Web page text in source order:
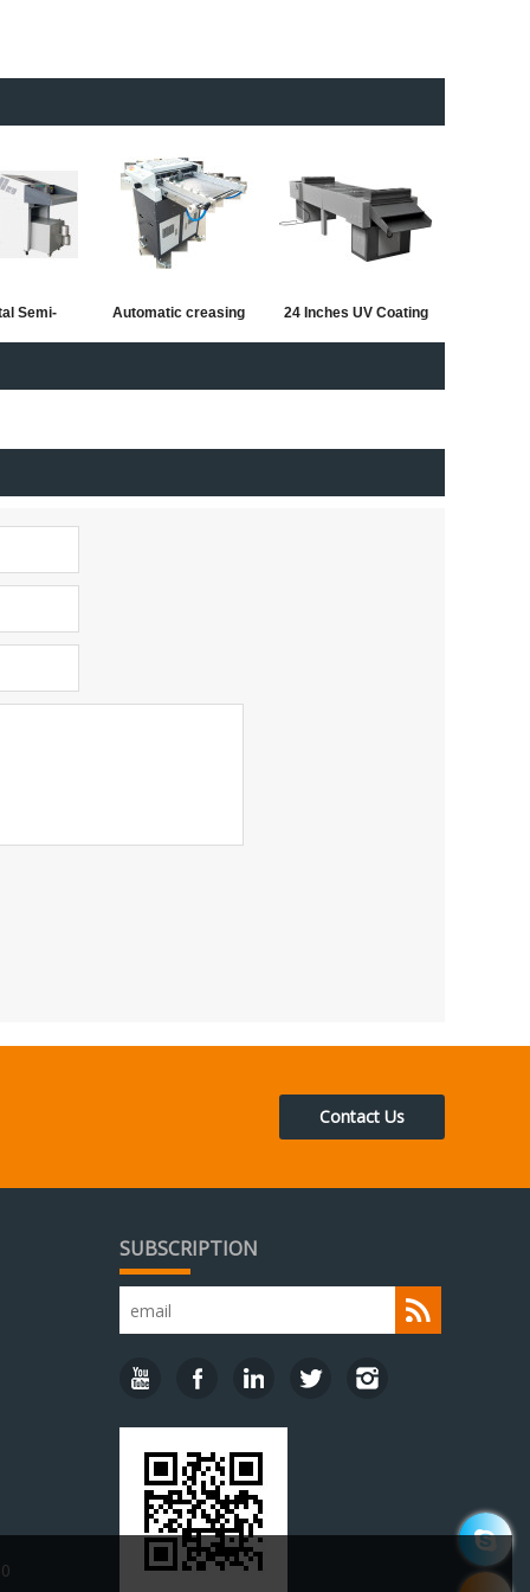
Semi- Automatic creasing 24 Inches UV Coating
Contact Us
SUBSCRIPTION